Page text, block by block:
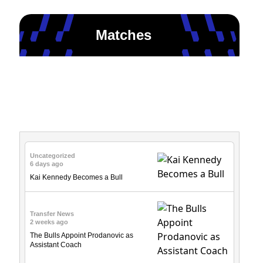
Matches
Uncategorized
6 days ago
Kai Kennedy Becomes a Bull
Transfer News
2 weeks ago
The Bulls Appoint Prodanovic as
Assistant Coach